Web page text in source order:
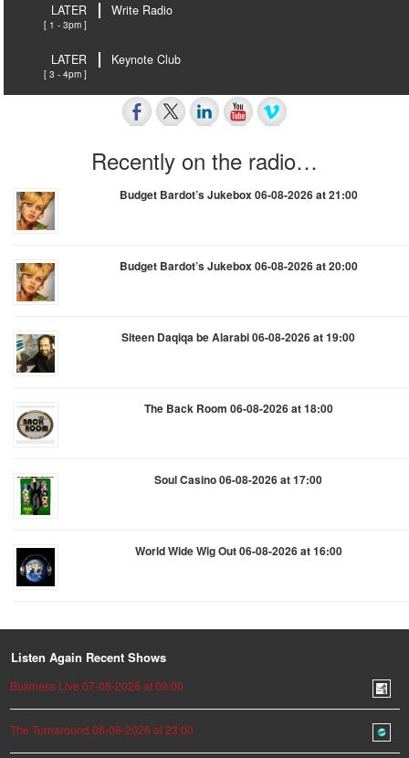
LATER
[ 1 - 3pm ]
Write Radio
LATER
[ 3 - 4pm ]
Keynote Club
Recently on the radio…
Budget Bardot’s Jukebox 06-08-2026 at 21:00
Budget Bardot’s Jukebox 06-08-2026 at 20:00
Siteen Daqiqa be Alarabi 06-08-2026 at 19:00
The Back Room 06-08-2026 at 18:00
Soul Casino 06-08-2026 at 17:00
World Wide Wig Out 06-08-2026 at 16:00
Listen Again Recent Shows
Business Live 07-08-2026 at 09:00
The Turnaround 06-08-2026 at 23:00